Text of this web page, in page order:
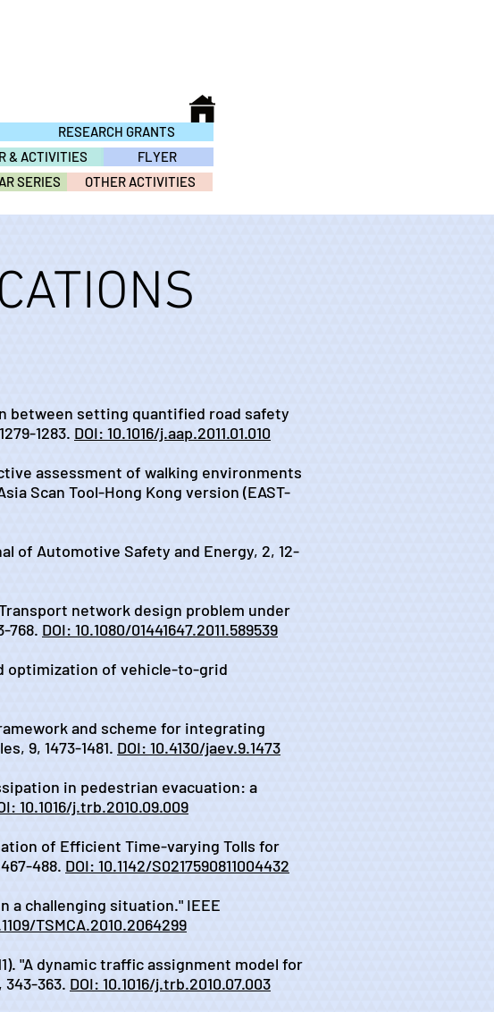
RESEARCH GRANTS
FLYER
& ACTIVITIES
SERIES
OTHER ACTIVITIES
between setting quantified road safety
1283. DOI: 10.1016/j.aap.2011.01.010
assessment of walking environments
Scan Tool-Hong Kong version (EAST-
of Automotive Safety and Energy, 2, 12-
network design problem under
768. DOI: 10.1080/01441647.2011.589539
optimization of vehicle-to-grid
and scheme for integrating
9, 1473-1481. DOI: 10.4130/jaev.9.1473
in pedestrian evacuation: a
10.1016/j.trb.2010.09.009
of Efficient Time-varying Tolls for
488. DOI: 10.1142/S0217590811004432
a challenging situation." IEEE
TSMCA.2010.2064299
"A dynamic traffic assignment model for
363. DOI: 10.1016/j.trb.2010.07.003